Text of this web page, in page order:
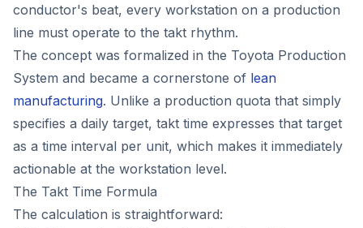
conductor's beat, every workstation on a production
line must operate to the takt rhythm.
The concept was formalized in the Toyota Production
System and became a cornerstone of lean
manufacturing. Unlike a production quota that simply
specifies a daily target, takt time expresses that target
as a time interval per unit, which makes it immediately
actionable at the workstation level.
The Takt Time Formula
The calculation is straightforward: